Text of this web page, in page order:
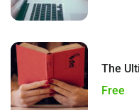
The
Free